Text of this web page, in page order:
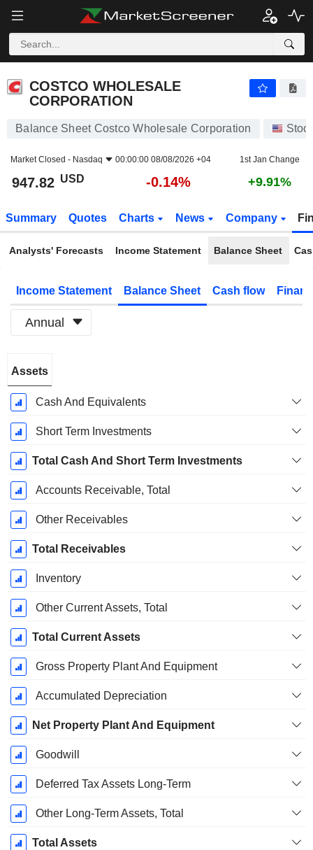
COSTCO WHOLESALE
CORPORATION
Balance Sheet Costco Wholesale Corporation
Market Closed - Nasdaq 00:00:00 08/08/2026 +04 1st Jan Change
947.82 USD -0.14% +9.91%
Summary Quotes Charts News Company
Analysts' Forecasts Income Statement Balance Sheet
Income Statement Balance Sheet Cash flow
Annual
Period:
August
Assets
Cash And Equivalents
Short Term Investments
Total Cash And Short Term Investments
Accounts Receivable, Total
Other Receivables
Total Receivables
Inventory
Other Current Assets, Total
Total Current Assets
Gross Property Plant And Equipment
Accumulated Depreciation
Net Property Plant And Equipment
Goodwill
Deferred Tax Assets Long-Term
Other Long-Term Assets, Total
Total Assets